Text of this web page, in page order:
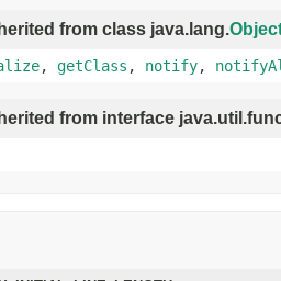
from class java.lang.
, getClass , notify,
from interface